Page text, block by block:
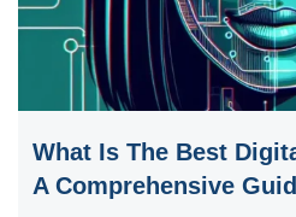
What Is The Best
A Comprehensive